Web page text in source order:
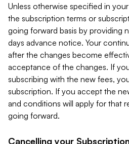
Unless otherwise specified in
the subscription terms or
going forward basis by providing
days advance notice. Your
after the changes become
acceptance of the changes. If
subscribing with the new fees,
subscription. If you accept the
and conditions will apply for that
going forward.
Cancelling your